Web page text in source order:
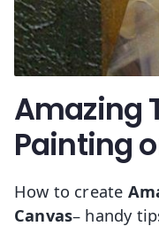
Amazing
Painting
How to create
Canvas– handy